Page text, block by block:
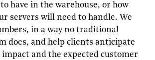
have in the warehouse, or how
servers will need to handle. We
in a way no traditional
does, and help clients anticipate
and the expected customer